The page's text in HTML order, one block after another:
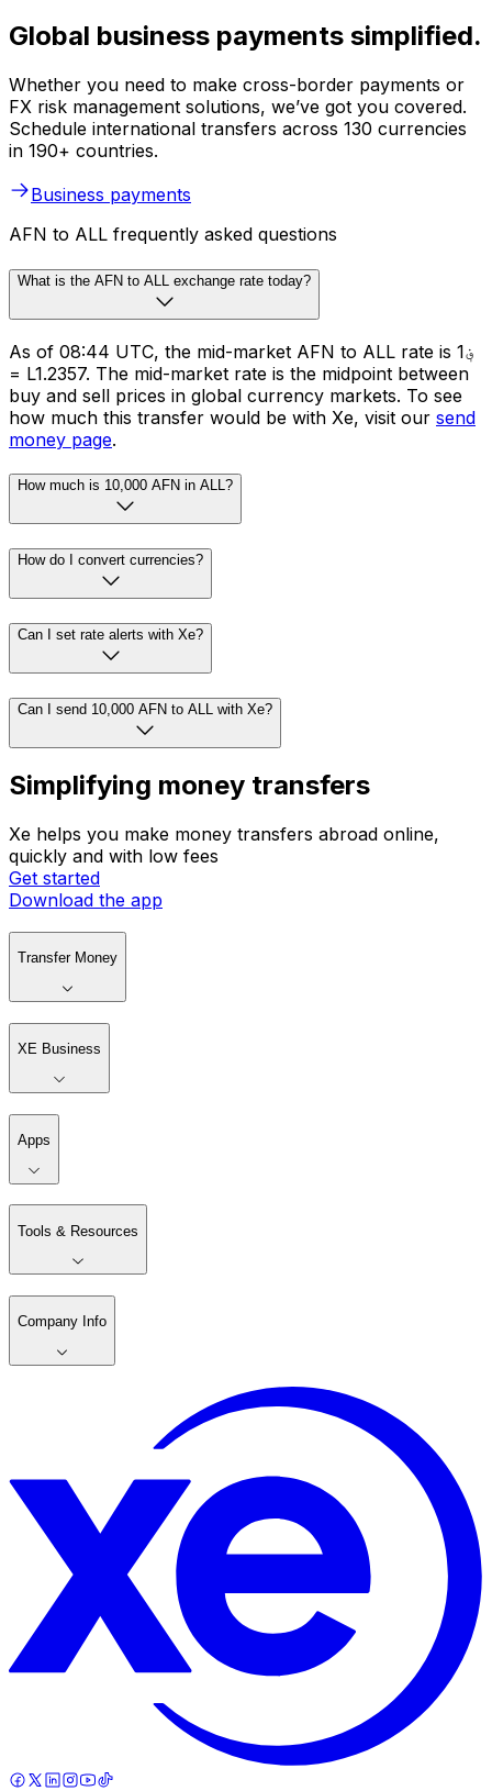
Global business payments simplified.
Whether you need to make cross-border payments or
FX risk management solutions, we’ve got you covered.
Schedule international transfers across 130 currencies
in 190+ countries.
Business payments
AFN to ALL frequently asked questions
What is the AFN to ALL exchange rate today?
As of 08:44 UTC, the mid-market AFN to ALL rate is ؋1
= L1.2357. The mid-market rate is the midpoint between
buy and sell prices in global currency markets. To see
how much this transfer would be with Xe, visit our send
money page.
How much is 10,000 AFN in ALL?
How do I convert currencies?
Can I set rate alerts with Xe?
Can I send 10,000 AFN to ALL with Xe?
Simplifying money transfers
Xe helps you make money transfers abroad online,
quickly and with low fees
Get started
Download the app
Transfer Money
XE Business
Apps
Tools & Resources
Company Info